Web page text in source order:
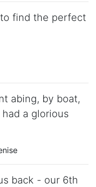
find the perfect
abing, by boat,
a glorious
back - our 6th